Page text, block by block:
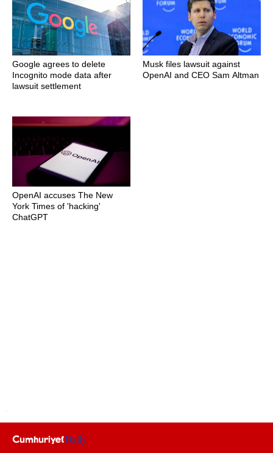
Google agrees to delete
Incognito mode data after
lawsuit settlement
Musk files lawsuit against
OpenAI and CEO Sam Altman
OpenAI accuses The New
York Times of 'hacking'
ChatGPT